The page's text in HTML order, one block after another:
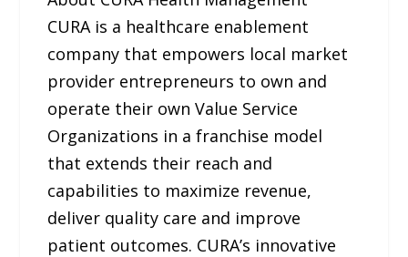
CURA is a healthcare enablement
company that empowers local market
provider entrepreneurs to own and
operate their own Value Service
Organizations in a franchise model
that extends their reach and
capabilities to maximize revenue,
deliver quality care and improve
patient outcomes. CURA’s innovative